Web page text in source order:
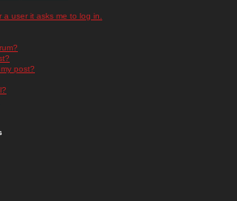
user it asks me to log in.
post?